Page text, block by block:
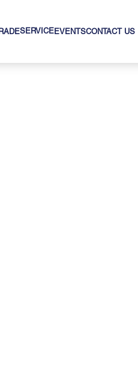
SERVICE EVENTSCONTACT US